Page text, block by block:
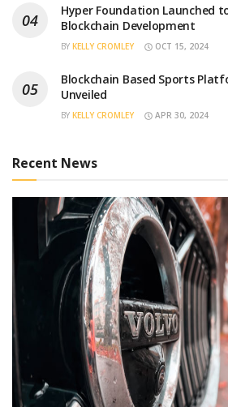
Hyper Foundation Launched
Blockchain Development
BY KELLY CROMLEY OCT 15, 2024
Blockchain Based Sports
Unveiled
BY KELLY CROMLEY APR 30, 2024
Recent News